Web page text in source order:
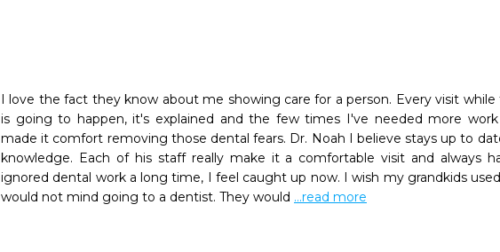
I love the fact they know about me showing care for a person. Every visit
is going to happen, it's explained and the few times I've needed more
made it comfort removing those dental fears. Dr. Noah I believe stays up to
knowledge. Each of his staff really make it a comfortable visit and always
ignored dental work a long time, I feel caught up now. I wish my grandkids
would not mind going to a dentist. They would ...read more